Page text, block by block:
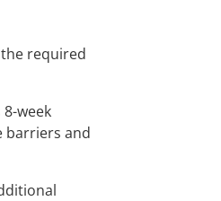
required
week
barriers and